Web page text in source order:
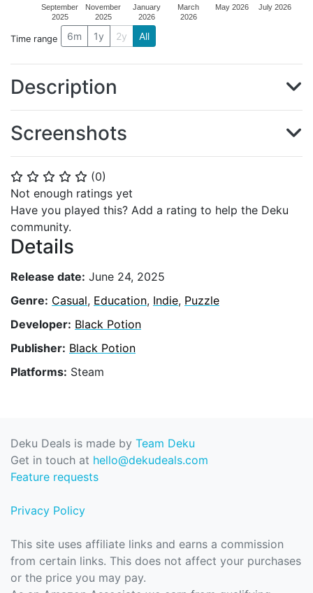
⭐ ⭐ ⭐ ⭐ ⭐ (0)
Not enough ratings yet
Have you played this? Add a rating to help the Deku
community.
Details
Release date: June 24, 2025
Genre: Casual, Education, Indie, Puzzle
Developer: Black Potion
Publisher: Black Potion
Platforms: Steam
September
2025
November
2025
January
2026
March
2026
May 2026 July 2026
Time range 6m 1y 2y All
Description
Screenshots
Deku Deals is made by Team Deku
Get in touch at hello@dekudeals.com
Feature requests
Privacy Policy
This site uses affiliate links and earns a commission
from certain links. This does not affect your purchases
or the price you may pay.